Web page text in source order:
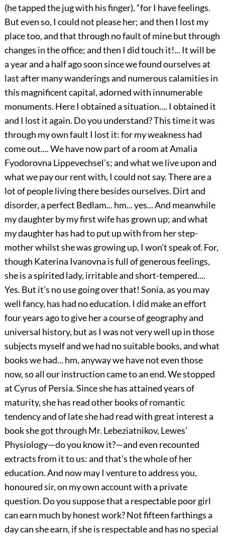
(he tapped the jug with his finger), “for I have feelings.
But even so, I could not please her; and then I lost my
place too, and that through no fault of mine but through
changes in the office; and then I did touch it!... It will be
a year and a half ago soon since we found ourselves at
last after many wanderings and numerous calamities in
this magnificent capital, adorned with innumerable
monuments. Here I obtained a situation.... I obtained it
and I lost it again. Do you understand? This time it was
through my own fault I lost it: for my weakness had
come out.... We have now part of a room at Amalia
Fyodorovna Lippevechsel’s; and what we live upon and
what we pay our rent with, I could not say. There are a
lot of people living there besides ourselves. Dirt and
disorder, a perfect Bedlam... hm... yes... And meanwhile
my daughter by my first wife has grown up; and what
my daughter has had to put up with from her step-
mother whilst she was growing up, I won’t speak of. For,
though Katerina Ivanovna is full of generous feelings,
she is a spirited lady, irritable and short-tempered....
Yes. But it’s no use going over that! Sonia, as you may
well fancy, has had no education. I did make an effort
four years ago to give her a course of geography and
universal history, but as I was not very well up in those
subjects myself and we had no suitable books, and what
books we had... hm, anyway we have not even those
now, so all our instruction came to an end. We stopped
at Cyrus of Persia. Since she has attained years of
maturity, she has read other books of romantic
tendency and of late she had read with great interest a
book she got through Mr. Lebeziatnikov, Lewes’
Physiology—do you know it?—and even recounted
extracts from it to us: and that’s the whole of her
education. And now may I venture to address you,
honoured sir, on my own account with a private
question. Do you suppose that a respectable poor girl
can earn much by honest work? Not fifteen farthings a
day can she earn, if she is respectable and has no special